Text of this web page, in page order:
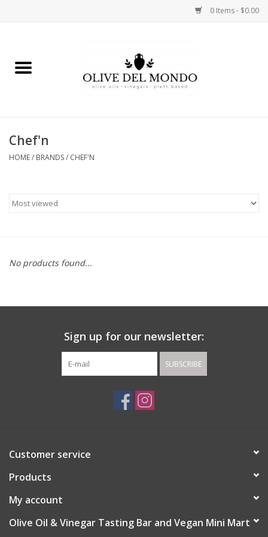
0 Items - $0.00
FOOD
GIFTS
Chef'n
HOME/ BRANDS/ CHEF'N
No products found...
Sign up for our newsletter:
SUBSCRIBE
Customer service
Products
My account
Olive Oil & Vinegar Tasting Bar and Vegan Mini Mart